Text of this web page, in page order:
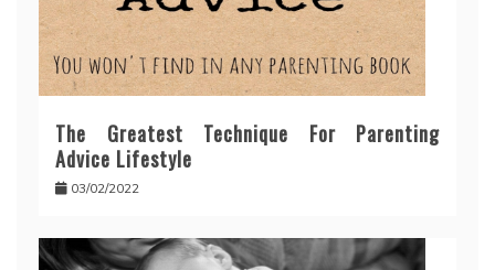
The Greatest Technique For Parenting
Advice Lifestyle
03/02/2022